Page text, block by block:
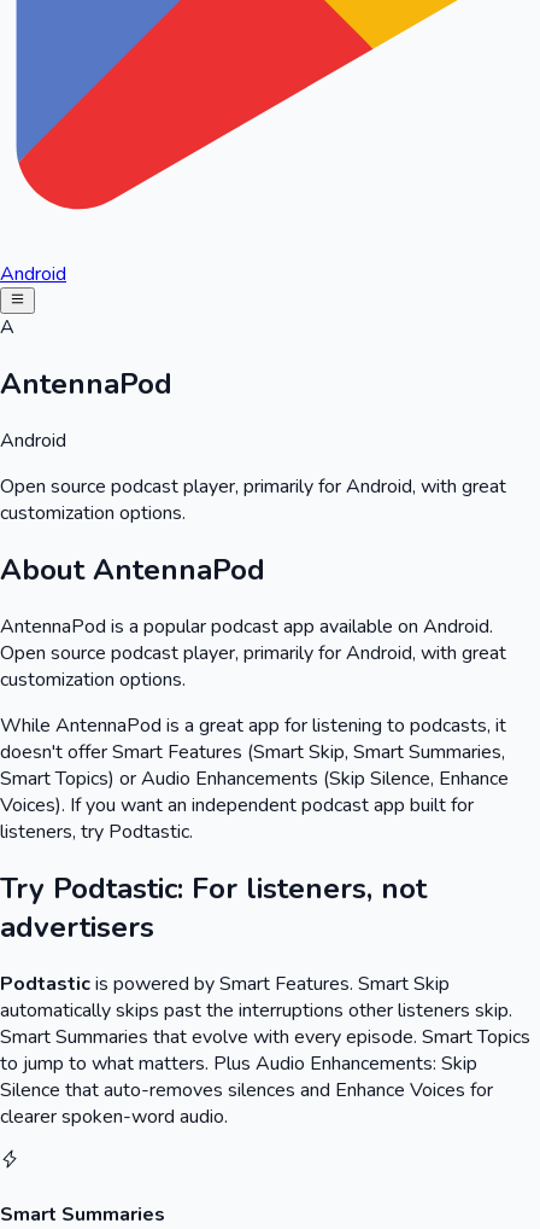
Android
A
AntennaPod
Android
Open source podcast player, primarily for Android, with great
customization options.
AboutAntennaPod
AntennaPod is a popular podcast app available on Android.
Open source podcast player, primarily for Android, with great
customization options.
While AntennaPod is a great app for listening to podcasts, it
doesn't offer Smart Features (Smart Skip, Smart Summaries,
Smart Topics) or Audio Enhancements (Skip Silence, Enhance
Voices). If you want an independent podcast app built for
listeners, try Podtastic.
Try Podtastic: For listeners, not
advertisers
Podtasticis powered by Smart Features. Smart Skip
automatically skips past the interruptions other listeners skip.
Smart Summaries that evolve with every episode. Smart Topics
to jump to what matters. Plus Audio Enhancements: Skip
Silence that auto-removes silences and Enhance Voices for
clearer spoken-word audio.
Smart Summaries